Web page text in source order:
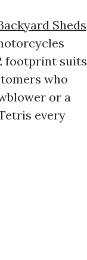
Sheds
footprint suits
who
or a
every